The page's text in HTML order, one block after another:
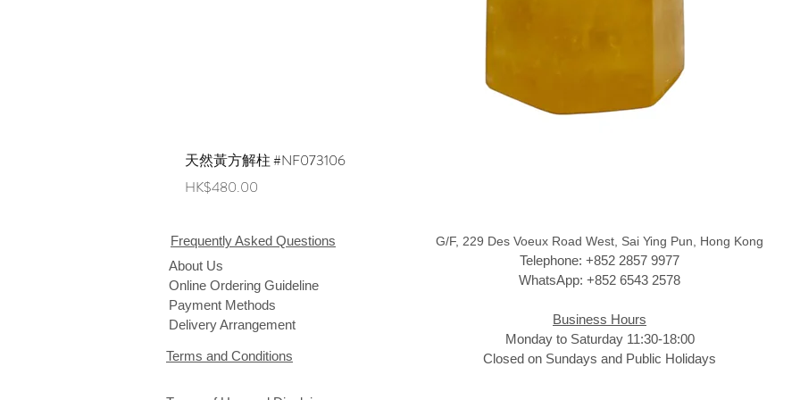
天然黃方解柱 #NF073106
Price
HK$480.00
Frequently Asked Questions
About Us
Online Ordering Guideline
Payment Methods
Delivery Arrangement
Terms and Conditions
G/F, 229 Des Voeux Road West, Sai Ying Pun, Hong Kong
Telephone: +852 2857 9977
WhatsApp: +852 6543 2578
Business Hours
Monday to Saturday 11:30-18:00
Closed on Sundays and Public Holidays